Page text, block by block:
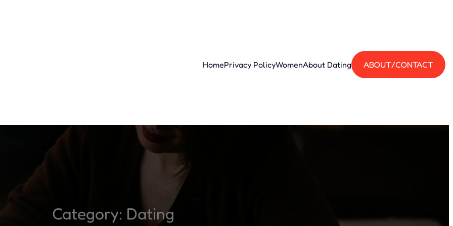
HomePrivacy PolicyWomenAbout Dating ABOUT/CONTACT
Category: Dating